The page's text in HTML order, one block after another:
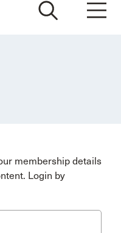
membership details
Login by